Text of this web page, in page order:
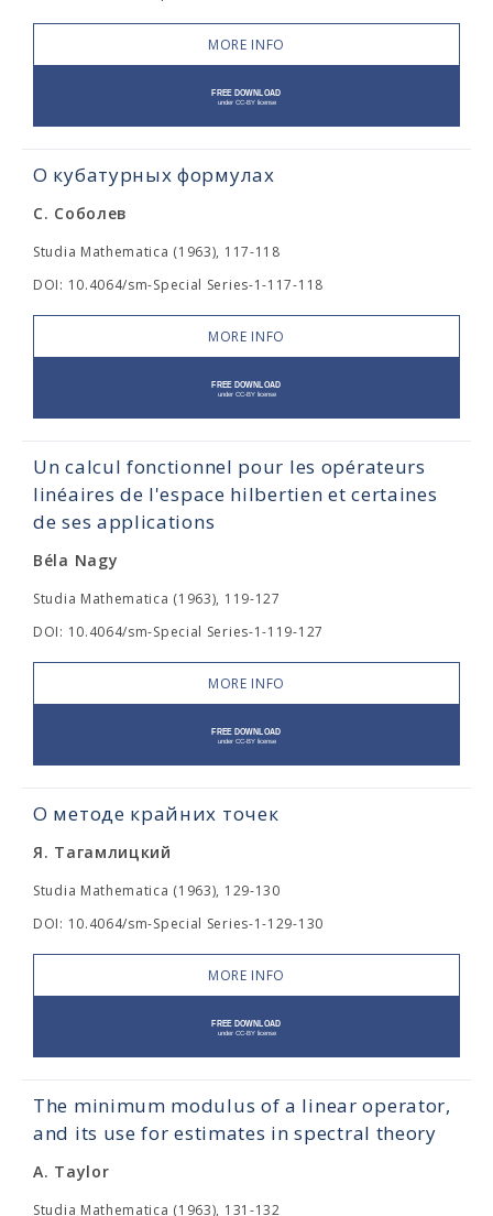
MORE INFO
О кубатурных формулах
С. Соболев
Studia Mathematica (1963), 117-118
DOI: 10.4064/sm-Special Series-1-117-118
MORE INFO
Un calcul fonctionnel pour les opérateurs
linéaires de l'espace hilbertien et certaines
de ses applications
Béla Nagy
Studia Mathematica (1963), 119-127
DOI: 10.4064/sm-Special Series-1-119-127
MORE INFO
О методе крайних точек
Я. Тагамлицкий
Studia Mathematica (1963), 129-130
DOI: 10.4064/sm-Special Series-1-129-130
MORE INFO
The minimum modulus of a linear operator,
and its use for estimates in spectral theory
A. Taylor
Studia Mathematica (1963), 131-132